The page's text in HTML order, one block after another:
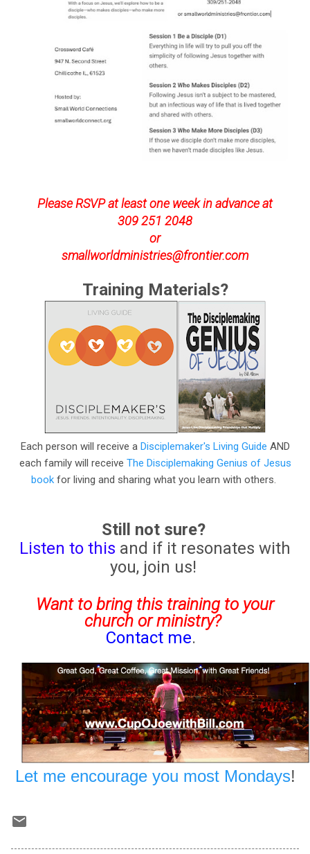
Please RSVP at least one week in advance at
309 251 2048
or
smallworldministries@frontier.com
Training Materials?
Each person will receive a Disciplemaker's Living Guide AND
each family will receive The Disciplemaking Genius of Jesus
book for living and sharing what you learn with others.
Still not sure?
Listen to this and if it resonates with
you, join us!
Want to bring this training to your
church or ministry?
Contact me.
Let me encourage you most Mondays!